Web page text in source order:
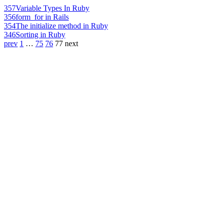
357Variable Types In Ruby
356form_for in Rails
354The initialize method in Ruby
346Sorting in Ruby
prev 1 … 75 76 77 next